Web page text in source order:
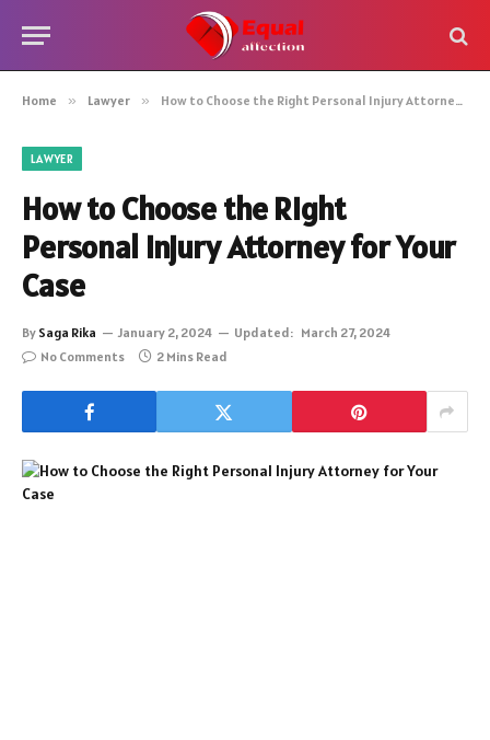
Home » Lawyer » How to Choose the Right Personal Injury Attorney for Your Case
LAWYER
How to Choose the Right
Personal Injury Attorney for Your
Case
By Saga Rika January 2, 2024 Updated: March 27, 2024
No Comments
2 Mins Read